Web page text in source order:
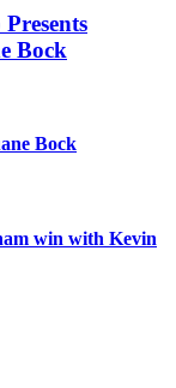
Bock
Bock
win with Kevin